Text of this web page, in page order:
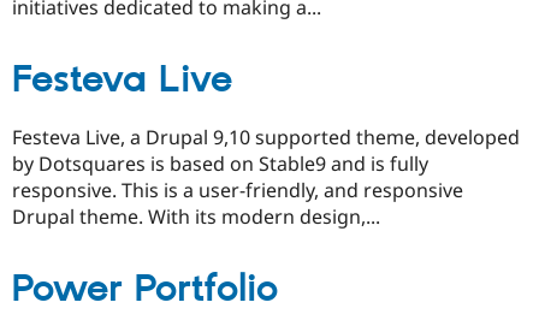
initiatives dedicated to making a...
Festeva Live
Festeva Live, a Drupal 9,10 supported theme, developed
by Dotsquares is based on Stable9 and is fully
responsive. This is a user-friendly, and responsive
Drupal theme. With its modern design,...
Power Portfolio